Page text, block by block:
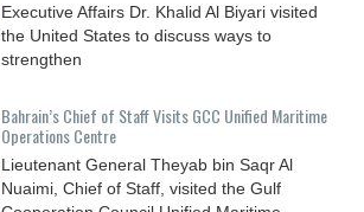
Executive Affairs Dr. Khalid Al Biyari visited
the United States to discuss ways to
strengthen
Bahrain’s Chief of Staff Visits GCC Unified Maritime
Operations Centre
Lieutenant General Theyab bin Saqr Al
Nuaimi, Chief of Staff, visited the Gulf